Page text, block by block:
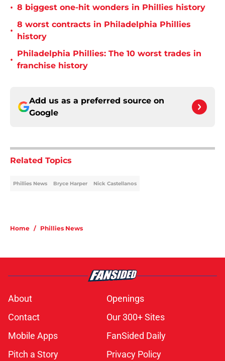
• 8 biggest one-hit wonders in Phillies history
•
8 worst contracts in Philadelphia Phillies
history
•
Philadelphia Phillies: The 10 worst trades in
franchise history
Add us as a preferred source on
Google
Related Topics
Phillies News Bryce Harper Nick Castellanos
Home / Phillies News
About
Openings
Contact
Our 300+ Sites
Mobile Apps
FanSided Daily
Pitch a Story
Privacy Policy